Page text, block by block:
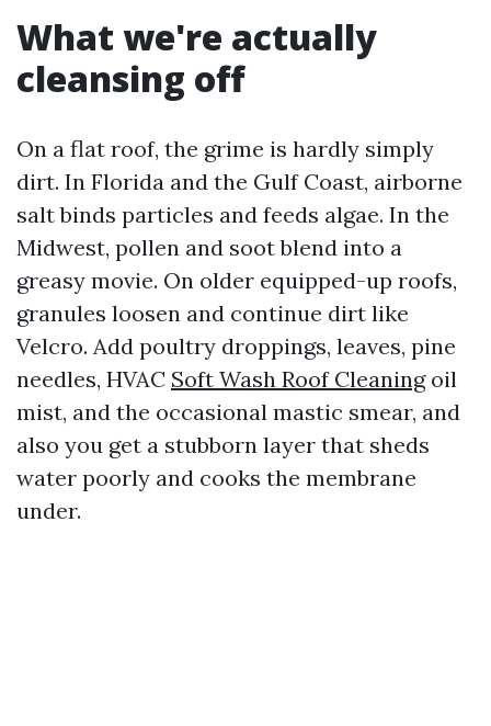
What we're actually
cleansing off
On a flat roof, the grime is hardly simply
dirt. In Florida and the Gulf Coast, airborne
salt binds particles and feeds algae. In the
Midwest, pollen and soot blend into a
greasy movie. On older equipped-up roofs,
granules loosen and continue dirt like
Velcro. Add poultry droppings, leaves, pine
needles, HVAC Soft Wash Roof Cleaningoil
mist, and the occasional mastic smear, and
also you get a stubborn layer that sheds
water poorly and cooks the membrane
under.